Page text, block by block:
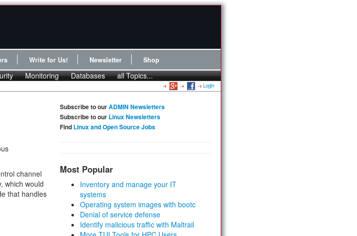
Write for Us! Newsletter Shop
Monitoring Databases all Topics...
Login
channel
which would
that handles
Subscribe to ourADMIN Newsletters
Subscribe to our Linux Newsletters
Find Linux and Open Source Jobs
Most Popular
Inventory and manage your IT
systems
Operating system images with bootc
Denial of service defense
Identify malicious traffic with Maltrail